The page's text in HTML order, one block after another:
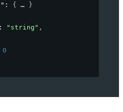
: {
}
: "string" ,
0